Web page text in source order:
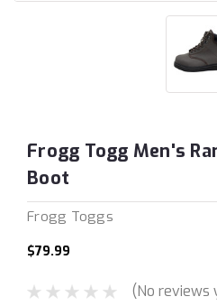
Frogg Togg Men's
Boot
Frogg Toggs
$79.99
(No reviews